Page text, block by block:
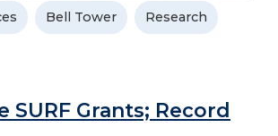
Bell Tower Research
SURF Grants; Record